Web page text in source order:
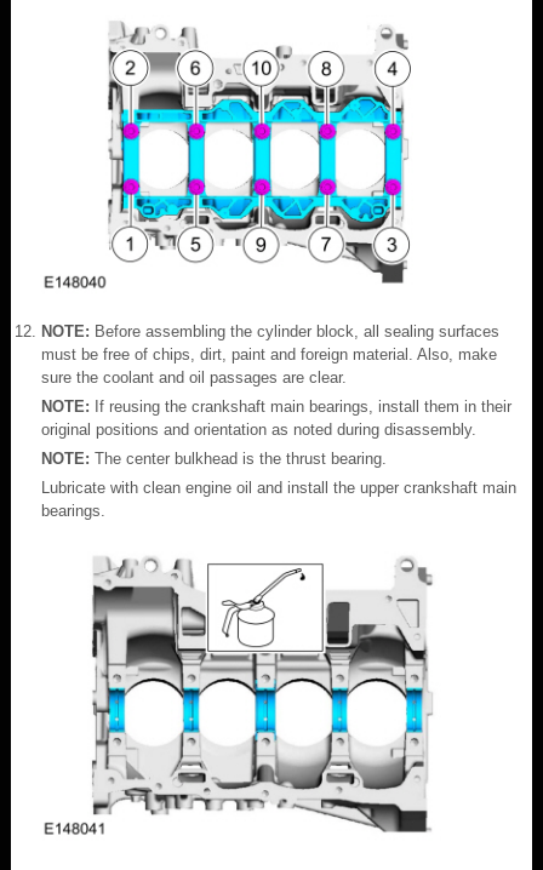
NOTE: Before assembling the cylinder block, all sealing surfaces
must be free of chips, dirt, paint and foreign material. Also, make
sure the coolant and oil passages are clear.
NOTE: If reusing the crankshaft main bearings, install them in their
original positions and orientation as noted during disassembly.
NOTE: The center bulkhead is the thrust bearing.
Lubricate with clean engine oil and install the upper crankshaft main
bearings.